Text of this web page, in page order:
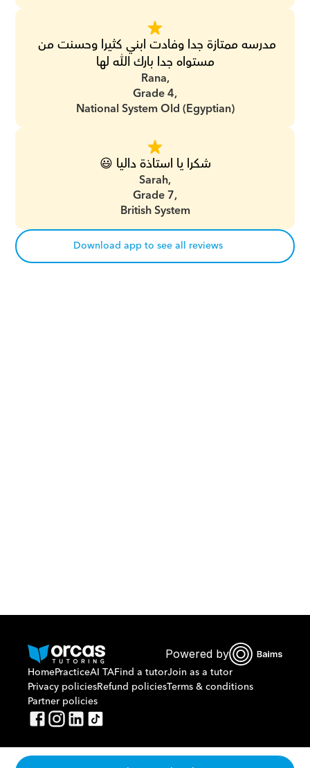
مستواه جدا بارك الله لها
Rana,
Grade 4,
National System Old (Egyptian)
شكرا يا استاذة داليا 😃
Sarah,
Grade 7,
British System
Download app to see all reviews
Or call us on
Powered by
HomePracticeAI TAFind a tutorJoin as a tutor
Privacy policiesRefund policiesTerms & conditions
Partner policies